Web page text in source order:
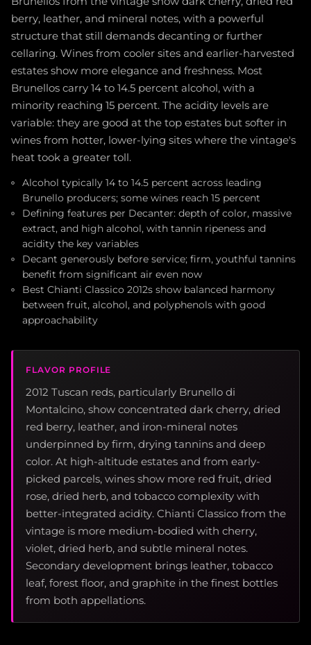
berry, leather, and mineral notes, with a powerful
structure that still demands decanting or further
cellaring. Wines from cooler sites and earlier-harvested
estates show more elegance and freshness. Most
Brunellos carry 14 to 14.5 percent alcohol, with a
minority reaching 15 percent. The acidity levels are
variable: they are good at the top estates but softer in
wines from hotter, lower-lying sites where the vintage's
heat took a greater toll.
Alcohol typically 14 to 14.5 percent across leading
Brunello producers; some wines reach 15 percent
Defining features per Decanter: depth of color, massive
extract, and high alcohol, with tannin ripeness and
acidity the key variables
Decant generously before service; firm, youthful tannins
benefit from significant air even now
Best Chianti Classico 2012s show balanced harmony
between fruit, alcohol, and polyphenols with good
approachability
FLAVOR PROFILE
2012 Tuscan reds, particularly Brunello di
Montalcino, show concentrated dark cherry, dried
red berry, leather, and iron-mineral notes
underpinned by firm, drying tannins and deep
color. At high-altitude estates and from early-
picked parcels, wines show more red fruit, dried
rose, dried herb, and tobacco complexity with
better-integrated acidity. Chianti Classico from the
vintage is more medium-bodied with cherry,
violet, dried herb, and subtle mineral notes.
Secondary development brings leather, tobacco
leaf, forest floor, and graphite in the finest bottles
from both appellations.